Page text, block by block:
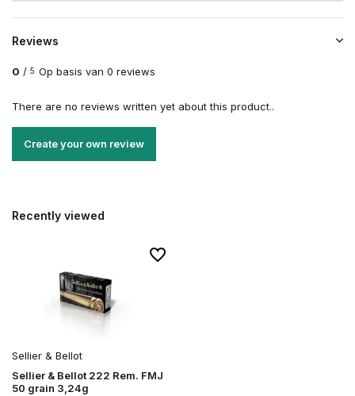
Reviews
0 / 5 Op basis van 0 reviews
There are no reviews written yet about this product..
Create your own review
Recently viewed
Sellier & Bellot
Sellier & Bellot 222 Rem. FMJ
50 grain 3,24g